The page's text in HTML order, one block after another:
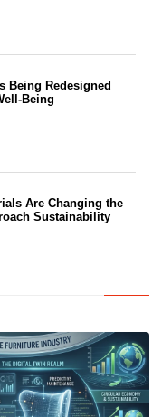
Being Redesigned
Being
Are Changing the
Sustainability